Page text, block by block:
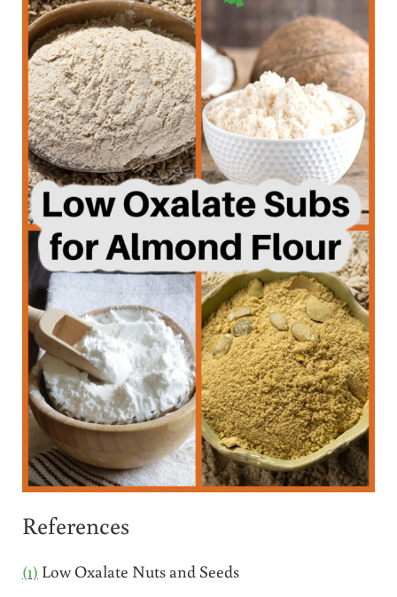
References
(1) Low Oxalate Nuts and Seeds